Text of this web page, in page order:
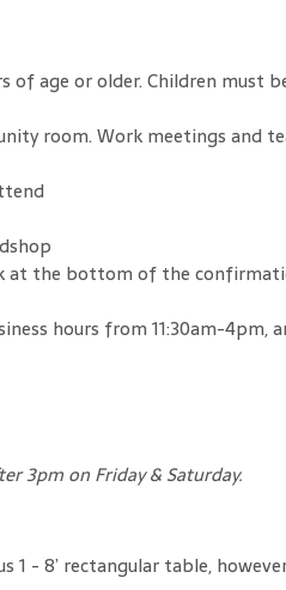
of age or older. Children must
room. Work meetings and
at the bottom of the
hours from 11:30am-4pm,
3pm on Friday & Saturday.
1 - 8’ rectangular table,